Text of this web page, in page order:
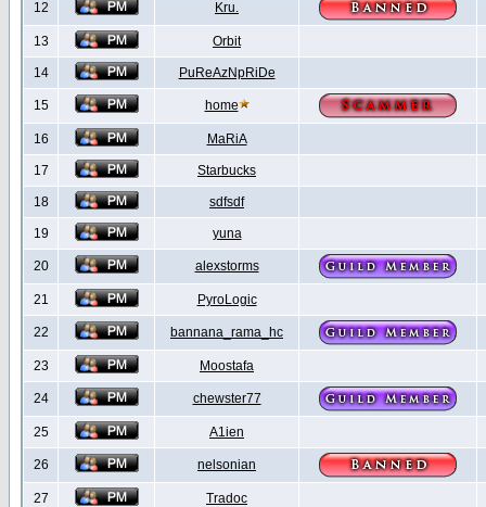
12 Kru.
13 Orbit
14 PuReAzNpRiDe
15 home
16 MaRiA
17 Starbucks
18 sdfsdf
19 yuna
20 alexstorms
21 PyroLogic
22 bannana_rama_hc
23 Moostafa
24 chewster77
25 A1ien
26 nelsonian
27 Tradoc